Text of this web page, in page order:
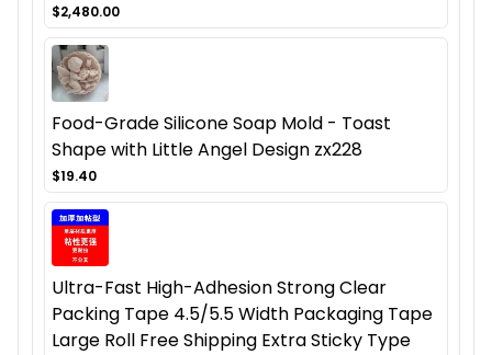
$2,480.00
Food-Grade Silicone Soap Mold - Toast
Shape with Little Angel Design zx228
$19.40
Ultra-Fast High-Adhesion Strong Clear
Packing Tape 4.5/5.5 Width Packaging Tape
Large Roll Free Shipping Extra Sticky Type